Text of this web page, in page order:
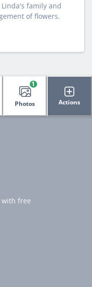
family and
of flowers.
Photos
1
Actions
with free